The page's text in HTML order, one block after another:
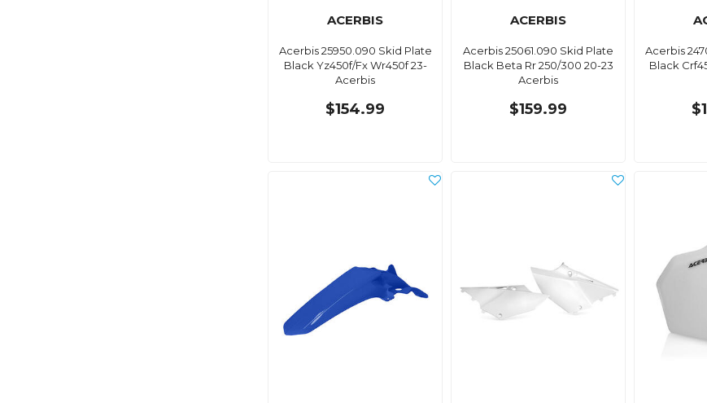
ACERBIS
Acerbis 25950.090 Skid Plate
Black Yz450f/Fx Wr450f 23-
Acerbis
$154.99
ACERBIS
Acerbis 25061.090 Skid Plate
Black Beta Rr 250/300 20-23
Acerbis
$159.99
Acerbis
Black